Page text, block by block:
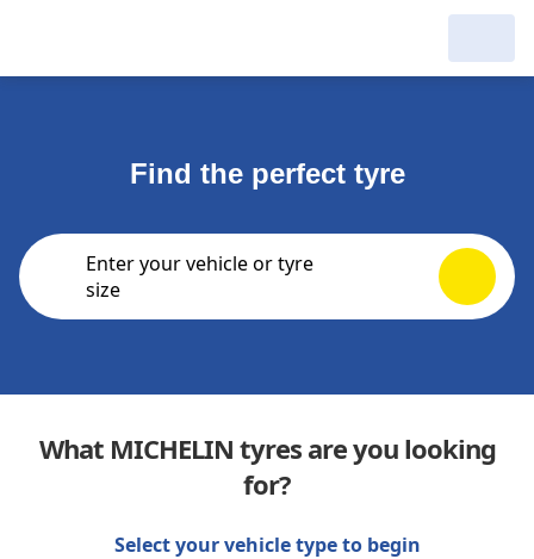
Make a new search
Make a new search
Search to
complete
Delete
Find the perfect tyre
Enter your vehicle or tyre
size
What MICHELIN tyres are you looking
for?
Select your vehicle type to begin